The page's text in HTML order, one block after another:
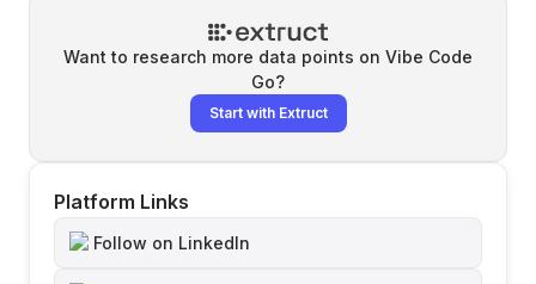
Want to research more data points on Vibe Code
Go?
Start with Extruct
Platform Links
Follow on LinkedIn